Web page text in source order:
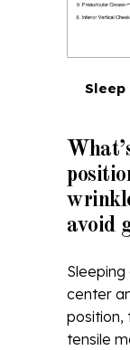
avoid
center
position,
tensile